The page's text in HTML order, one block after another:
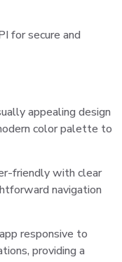
for secure and
appealing design
color palette to
friendly with clear
navigation
responsive to
providing a